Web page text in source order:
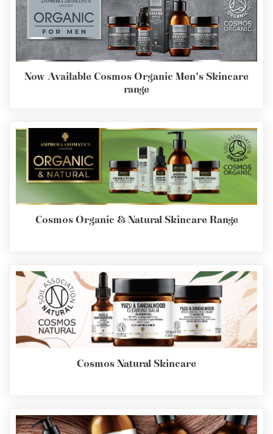
Now Available Cosmos Organic Men's Skincare
range
Cosmos Organic & Natural Skincare Range
Cosmos Natural Skincare